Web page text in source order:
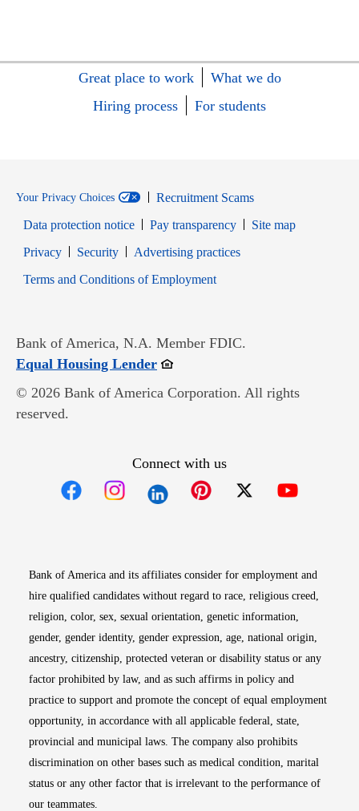
Great place to work
What we do
Hiring process
For students
Your Privacy Choices
Recruitment Scams
Data protection notice
Pay transparency
Site map
PrivacyOpens in new window
SecurityOpens in new window
Advertising practices
Terms and Conditions of EmploymentOpens in new window
Bank of America, N.A. Member FDIC.
Equal Housing LenderOpens in new window
© 2026 Bank of America Corporation. All rights
reserved.
Connect with us
Bank of America and its affiliates consider for employment and
hire qualified candidates without regard to race, religious creed,
religion, color, sex, sexual orientation, genetic information,
gender, gender identity, gender expression, age, national origin,
ancestry, citizenship, protected veteran or disability status or any
factor prohibited by law, and as such affirms in policy and
practice to support and promote the concept of equal employment
opportunity, in accordance with all applicable federal, state,
provincial and municipal laws. The company also prohibits
discrimination on other bases such as medical condition, marital
status or any other factor that is irrelevant to the performance of
our teammates.